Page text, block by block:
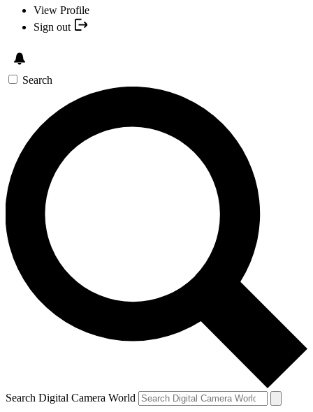
View Profile
Sign out
Search
Search Digital Camera World